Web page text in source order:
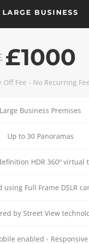
LARGE BUSINESS
£1000
Off Fee - No Recurring
Large Business Premises
Up to 30 Panoramas
HDR 360º virtual
using Full Frame DSLR
by Street View
enabled - Responsive